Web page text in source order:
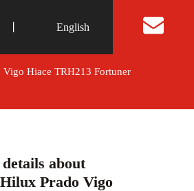
English
Hiace TRH213 Fortuner
about
Hilux Prado Vigo